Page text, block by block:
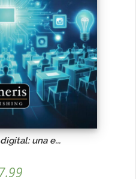
una e...